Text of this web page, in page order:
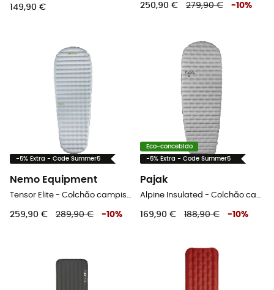
149,90 € 250,90 € 279,90 € -10%
-5% Extra - Code Summer5
Nemo Equipment
Tensor Elite - Colchão campismo
259,90 € 289,90 € -10%
Eco-concebido
-5% Extra - Code Summer5
Pajak
Alpine Insulated - Colchão campismo
169,90 € 188,90 € -10%